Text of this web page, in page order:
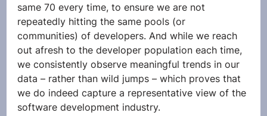
same 70 every time, to ensure we are not
repeatedly hitting the same pools (or
communities) of developers. And while we reach
out afresh to the developer population each time,
we consistently observe meaningful trends in our
data – rather than wild jumps – which proves that
we do indeed capture a representative view of the
software development industry.